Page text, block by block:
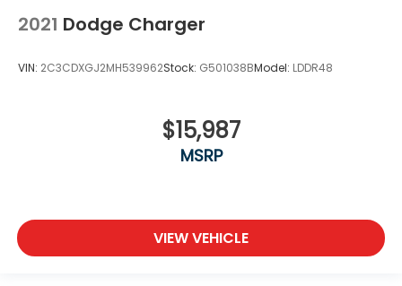
2021 Dodge Charger
VIN: 2C3CDXGJ2MH539962Stock: G501038BModel: LDDR48
$15,987
MSRP
VIEW VEHICLE